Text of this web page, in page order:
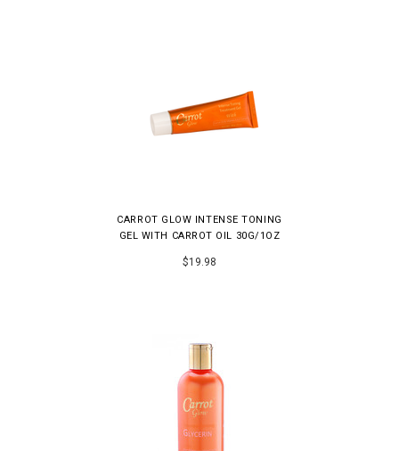
CARROT GLOW INTENSE TONING
GEL WITH CARROT OIL 30G/1OZ
$19.98